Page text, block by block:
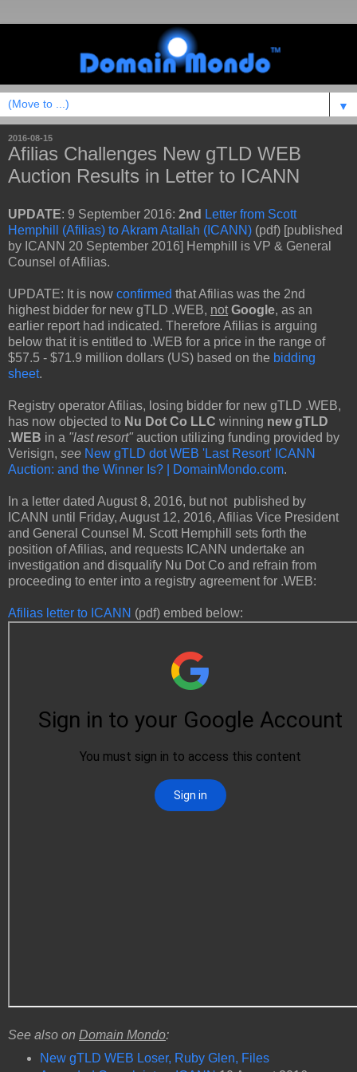
▼
2016-08-15
Afilias Challenges New gTLD WEB
Auction Results in Letter to ICANN
UPDATE: 9 September 2016: 2nd Letter from Scott
Hemphill (Afilias) to Akram Atallah (ICANN) (pdf) [published
by ICANN 20 September 2016] Hemphill is VP & General
Counsel of Afilias.
UPDATE: It is now confirmed that Afilias was the 2nd
highest bidder for new gTLD .WEB, not Google, as an
earlier report had indicated. Therefore Afilias is arguing
below that it is entitled to .WEB for a price in the range of
$57.5 - $71.9 million dollars (US) based on the bidding
sheet.
Registry operator Afilias, losing bidder for new gTLD .WEB,
has now objected to Nu Dot Co LLC winning new gTLD
.WEB in a "last resort" auction utilizing funding provided by
Verisign, see New gTLD dot WEB 'Last Resort' ICANN
Auction: and the Winner Is? | DomainMondo.com.
In a letter dated August 8, 2016, but not published by
ICANN until Friday, August 12, 2016, Afilias Vice President
and General Counsel M. Scott Hemphill sets forth the
position of Afilias, and requests ICANN undertake an
investigation and disqualify Nu Dot Co and refrain from
proceeding to enter into a registry agreement for .WEB:
Afilias letter to ICANN (pdf) embed below:
See also on Domain Mondo:
New gTLD WEB Loser, Ruby Glen, Files